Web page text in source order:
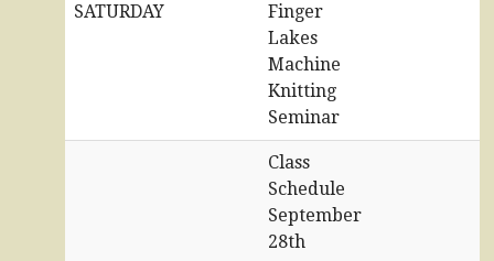
SATURDAY
Finger
Lakes
Machine
Knitting
Seminar
Class
Schedule
September
28th